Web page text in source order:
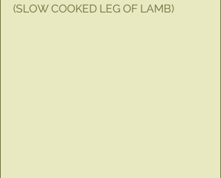
(SLOW COOKED LEG OF LAMB)